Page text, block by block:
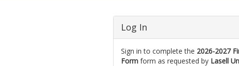
Log In
Sign in to complete the 2026-2027
Formform as requested by Lasell